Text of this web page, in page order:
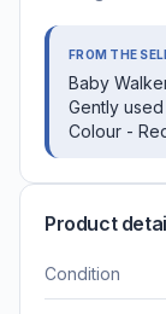
FROM THE
Baby
Gently
Colour -
Product
Condition